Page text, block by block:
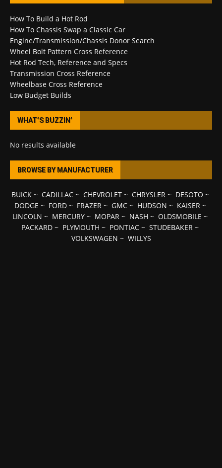
How To Build a Hot Rod
How To Chassis Swap a Classic Car
Engine/Transmission/Chassis Donor Search
Wheel Bolt Pattern Cross Reference
Hot Rod Tech, Reference and Specs
Transmission Cross Reference
Wheelbase Cross Reference
Low Budget Builds
WHAT’S BUZZIN’
No results available
BROWSE BY MANUFACTURER
BUICK~ CADILLAC~ CHEVROLET~ CHRYSLER~ DESOTO ~
DODGE ~ FORD~ FRAZER~ GMC~ HUDSON ~ KAISER~
LINCOLN ~ MERCURY ~ MOPAR ~ NASH ~ OLDSMOBILE ~
PACKARD ~ PLYMOUTH ~ PONTIAC ~ STUDEBAKER ~
VOLKSWAGEN ~ WILLYS